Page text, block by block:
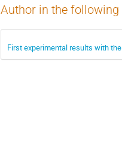
Author in the
First experimental results with